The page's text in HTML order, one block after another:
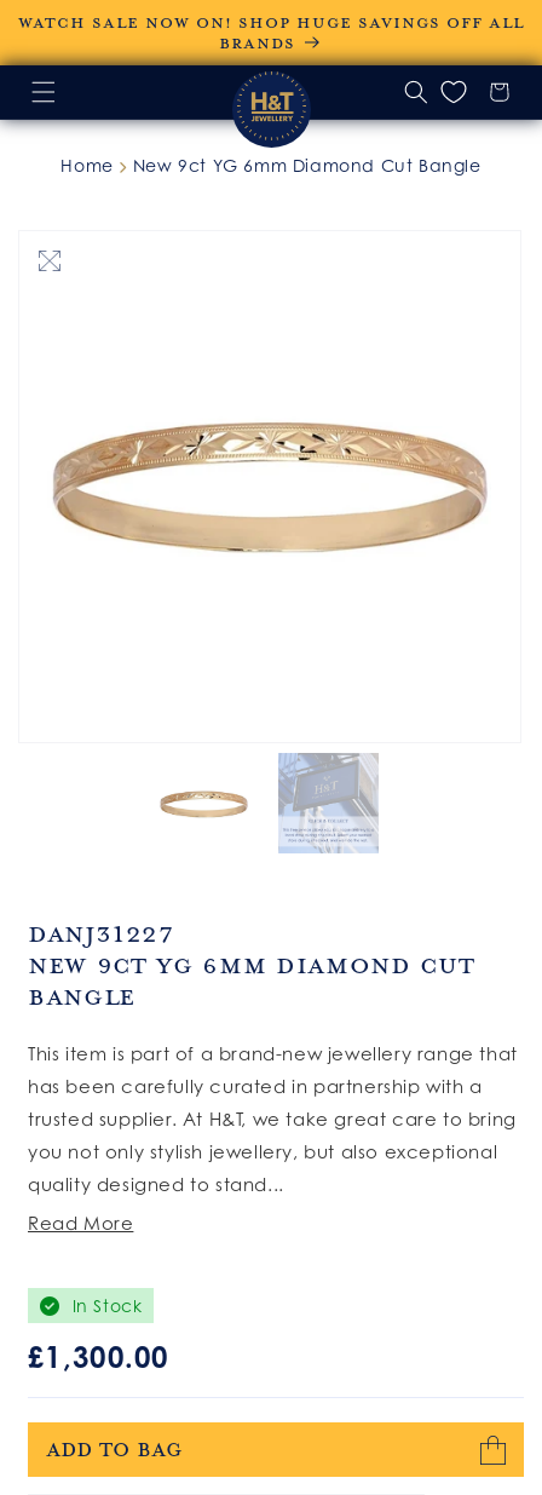
Skip to
WATCH SALE NOW ON! SHOP HUGE SAVINGS OFF ALL
BRANDS
Home New 9ct YG 6mm Diamond Cut Bangle
SKU:
DANJ31227
New 9ct YG 6mm Diamond Cut
Bangle
This item is part of a brand-new jewellery range that
has been carefully curated in partnership with a
trusted supplier. At H&T, we take great care to bring
you not only stylish jewellery, but also exceptional
quality designed to stand...
Read More
In Stock
Regular
price
£1,300.00
Add to bag